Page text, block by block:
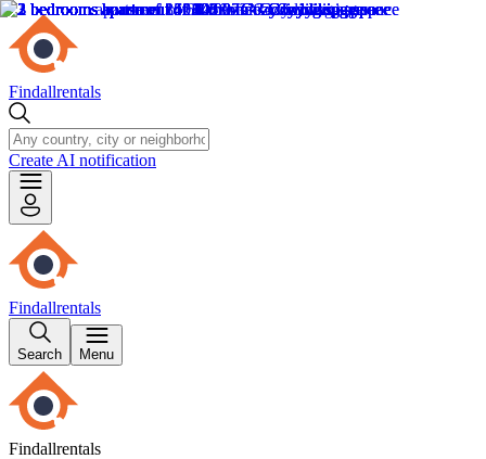
Findallrentals
Create AI notification
Findallrentals
Search Menu
Findallrentals